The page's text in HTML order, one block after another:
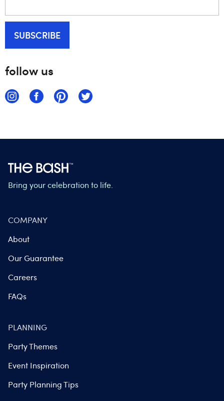
follow us
Bring your celebration to life.
COMPANY
About
Our Guarantee
Careers
FAQs
PLANNING
Party Themes
Event Inspiration
Party Planning Tips